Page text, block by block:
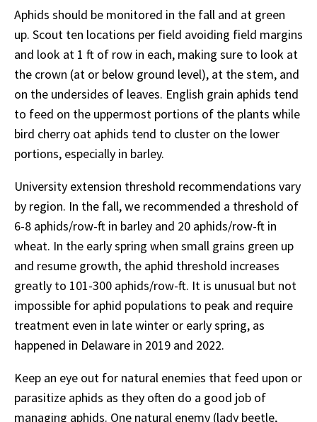
Aphids should be monitored in the fall and at green
up. Scout ten locations per field avoiding field margins
and look at 1 ft of row in each, making sure to look at
the crown (at or below ground level), at the stem, and
on the undersides of leaves. English grain aphids tend
to feed on the uppermost portions of the plants while
bird cherry oat aphids tend to cluster on the lower
portions, especially in barley.
University extension threshold recommendations vary
by region. In the fall, we recommended a threshold of
6-8 aphids/row-ft in barley and 20 aphids/row-ft in
wheat. In the early spring when small grains green up
and resume growth, the aphid threshold increases
greatly to 101-300 aphids/row-ft. It is unusual but not
impossible for aphid populations to peak and require
treatment even in late winter or early spring, as
happened in Delaware in 2019 and 2022.
Keep an eye out for natural enemies that feed upon or
parasitize aphids as they often do a good job of
managing aphids. One natural enemy (lady beetle,